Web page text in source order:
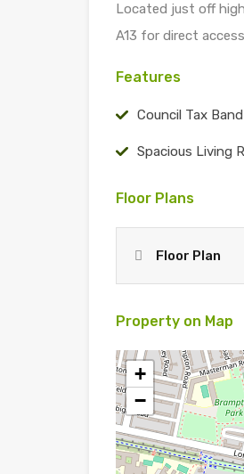
Located just off
A13 for direct
Features
Council Tax
Spacious Living
Floor Plans
Floor Plan
Property on Map
+
−